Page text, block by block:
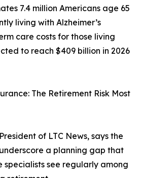
7.4 million Americans age 65
living with Alzheimer’s
care costs for those living
to reach $409 billion in 2026
The Retirement Risk Most
of LTC News, says the
a planning gap that
specialists see regularly among